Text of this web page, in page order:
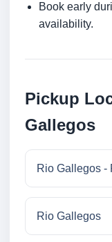
Book early
availability.
Pickup
Gallegos
Rio Gallegos -
Rio Gallegos